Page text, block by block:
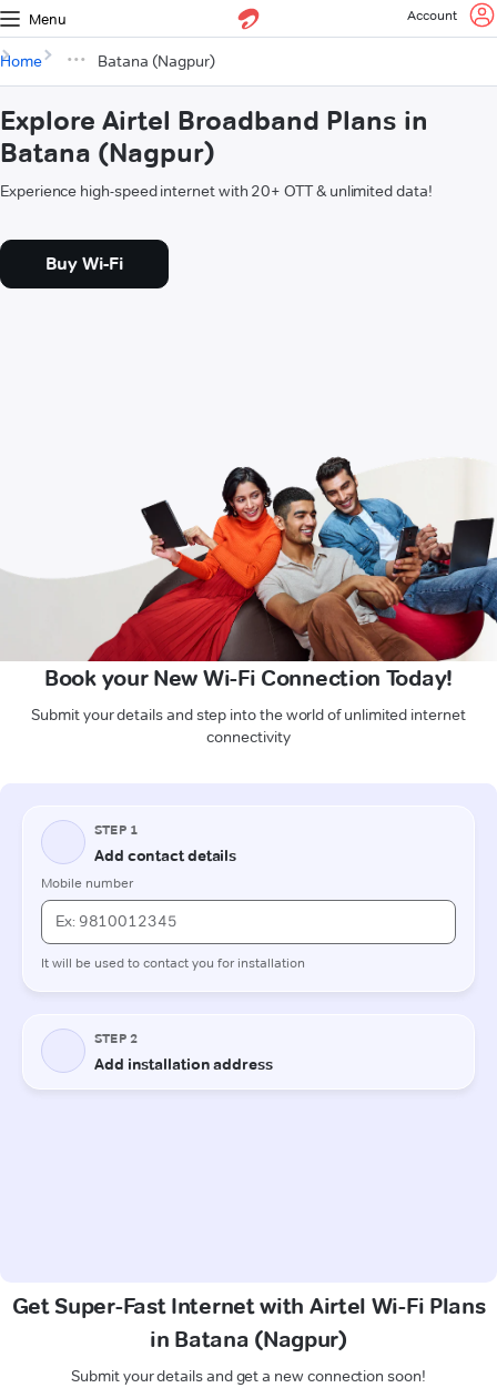
Menu Account
Home Batana (Nagpur)
Explore Airtel Broadband Plans in
Batana (Nagpur)
Experience high-speed internet with 20+ OTT & unlimited data!
Buy Wi-Fi
Book your New Wi-Fi Connection Today!
Submit your details and step into the world of unlimited internet
connectivity
Get Super-Fast Internet with Airtel Wi-Fi Plans
in Batana (Nagpur)
Submit your details and get a new connection soon!